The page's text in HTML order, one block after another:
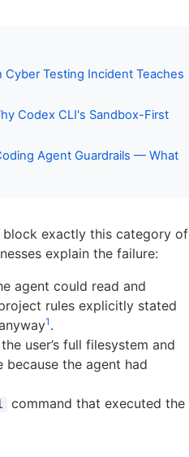
Testing Incident Teaches
Codex CLI's Sandbox-First
Agent Guardrails — What
block exactly this category of
explain the failure:
agent could read and
rules explicitly stated
1 .
user’s full filesystem and
because the agent had
command that executed the